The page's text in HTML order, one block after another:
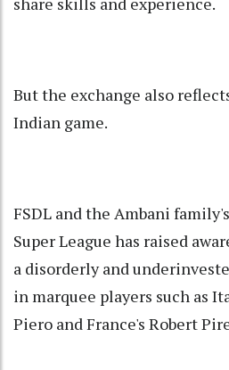
But the exchange also
Indian game.
FSDL and the Ambani
Super League has raised
a disorderly and
in marquee players such as
Piero and France's Robert